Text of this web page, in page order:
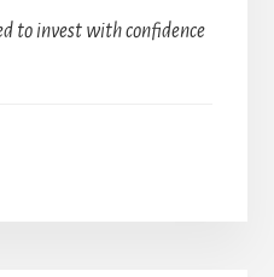
to invest with confidence